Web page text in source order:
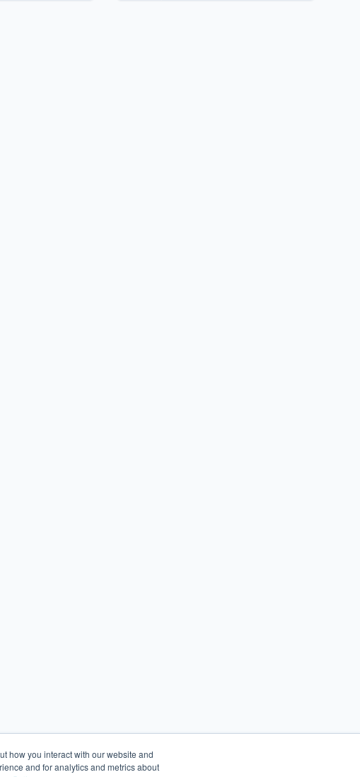
how you interact with our website and
and for analytics and metrics about